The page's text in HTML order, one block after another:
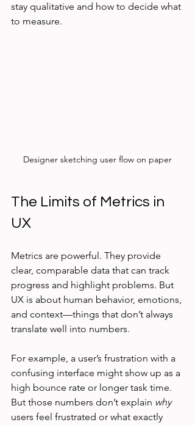
stay qualitative and how to decide what
to measure.
Designer sketching user flow on paper
The Limits of Metrics in
UX
Metrics are powerful. They provide
clear, comparable data that can track
progress and highlight problems. But
UX is about human behavior, emotions,
and context—things that don’t always
translate well into numbers.
For example, a user’s frustration with a
confusing interface might show up as a
high bounce rate or longer task time.
But those numbers don’t explain why
users feel frustrated or what exactly